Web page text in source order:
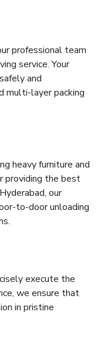
professional team
service. Your
and
multi-layer packing
heavy furniture and
providing the best
our
to-door unloading
execute the
we ensure that
in pristine